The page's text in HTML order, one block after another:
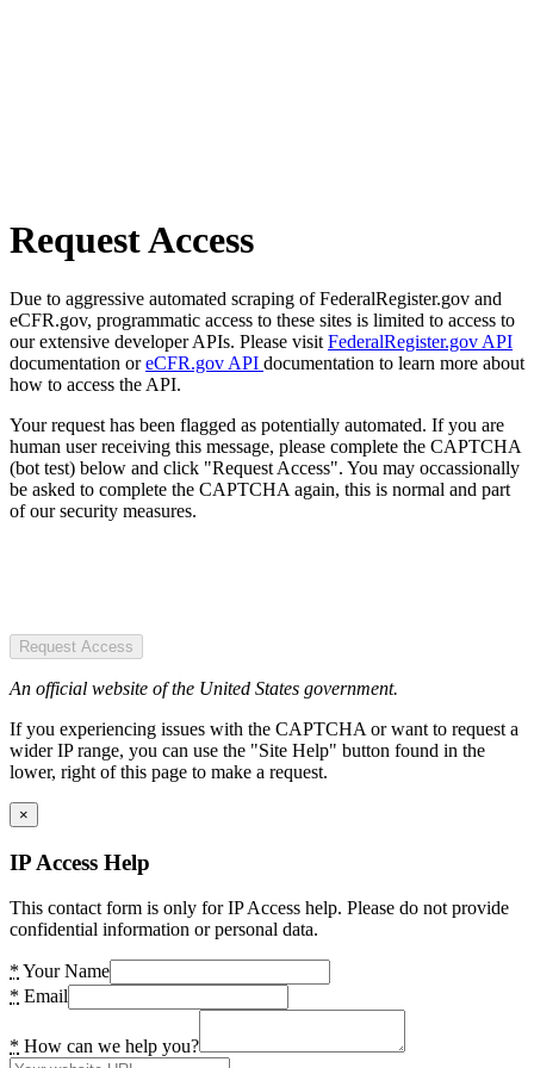
Request Access
Due to aggressive automated scraping of FederalRegister.gov and
eCFR.gov, programmatic access to these sites is limited to access to
our extensive developer APIs. Please visit FederalRegister.gov API
documentation oreCFR.gov API documentation to learn more about
how to access the API.
Your request has been flagged as potentially automated. If you are
human user receiving this message, please complete the CAPTCHA
(bot test) below and click "Request Access". You may occassionally
be asked to complete the CAPTCHA again, this is normal and part
of our security measures.
Request Access
An official website of the United States government.
If you experiencing issues with the CAPTCHA or want to request a
wider IP range, you can use the "Site Help" button found in the
lower, right of this page to make a request.
×
IP Access Help
This contact form is only for IP Access help. Please do not provide
confidential information or personal data.
* Your Name
* Email
* How can we help you?